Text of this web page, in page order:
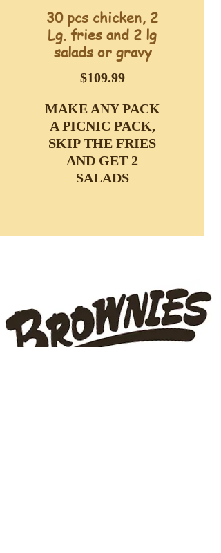
30 pcs chicken, 2
Lg. fries and 2 lg
salads or gravy
$109.99
MAKE ANY PACK
A PICNIC PACK,
SKIP THE FRIES
AND GET 2
SALADS